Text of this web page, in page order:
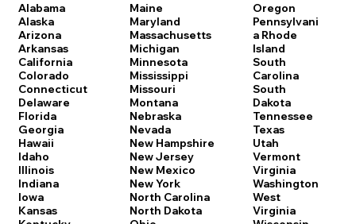
Alabama
Alaska
Arizona
Arkansas
California
Colorado
Connecticut
Delaware
Florida
Georgia
Hawaii
Idaho
Illinois
Indiana
Iowa
Kansas
Maine
Maryland
Massachusetts
Michigan
Minnesota
Mississippi
Missouri
Montana
Nebraska
Nevada
New Hampshire
New Jersey
New Mexico
New York
North Carolina
North Dakota
Oregon
Pennsylvani
a Rhode
Island
South
Carolina
South
Dakota
Tennessee
Texas
Utah
Vermont
Virginia
Washington
West
Virginia